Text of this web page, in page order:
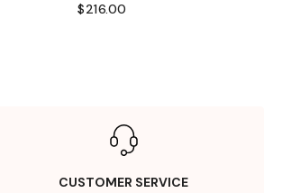
$216.00
CUSTOMER SERVICE